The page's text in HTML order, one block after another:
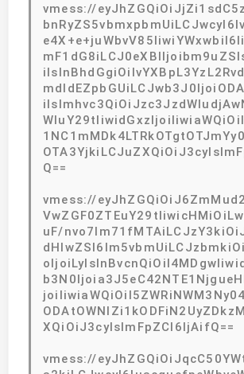
vmess://
Q==
vmess://
uF/
XQiOiJ3cyIsImFpZCI6IjAifQ==
vmess://